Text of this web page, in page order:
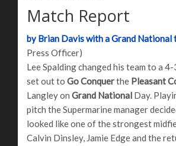
Match Report
by Brian Davis with a Grand National
Press Officer)
Lee Spalding changed his team to a
set out to Go Conquerthe Pleasant
Langley on Grand National Day.
pitch the Supermarine manager
looked like one of the strongest
Calvin Dinsley, Jamie Edge and the